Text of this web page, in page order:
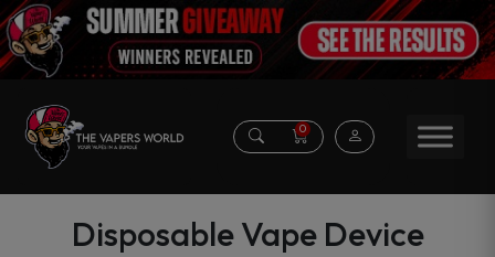
0
Disposable Vape Device